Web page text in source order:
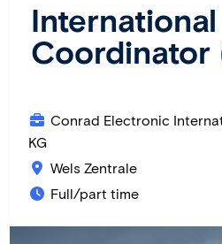
International
Conrad Electronic
KG
Wels Zentrale
Full/part time